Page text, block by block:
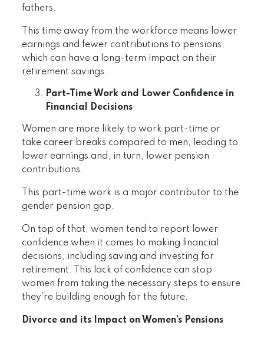
fathers.
This time away from the workforce means lower
earnings and fewer contributions to pensions,
which can have a long-term impact on their
retirement savings.
Part-Time Work and Lower Confidence in
Financial Decisions
Women are more likely to work part-time or
take career breaks compared to men, leading to
lower earnings and, in turn, lower pension
contributions.
This part-time work is a major contributor to the
gender pension gap.
On top of that, women tend to report lower
confidence when it comes to making financial
decisions, including saving and investing for
retirement. This lack of confidence can stop
women from taking the necessary steps to ensure
they’re building enough for the future.
Divorce and its Impact on Women’s Pensions